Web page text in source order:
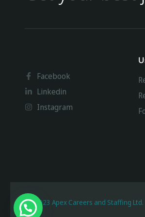
Facebook
Linkedin
Instagram
@ 2023 Apex Careers and Staffing Ltd.